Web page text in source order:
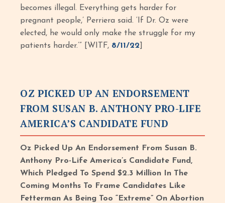
becomes illegal. Everything gets harder for
pregnant people,’ Perriera said. ‘If Dr. Oz were
elected, he would only make the struggle for my
patients harder.’” [WITF, 8/11/22
OZ PICKED UP AN ENDORSEMENT
FROM SUSAN B. ANTHONY PRO-LIFE
AMERICA’S CANDIDATE FUND
Oz Picked Up An Endorsement From Susan B.
Anthony Pro-Life America’s Candidate Fund,
Which Pledged To Spend $2.3 Million In The
Coming Months To Frame Candidates Like
Fetterman As Being Too “Extreme” On Abortion